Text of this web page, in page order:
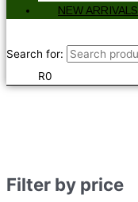
NEW ARRIVALS
Search for:
R0
Filter by price